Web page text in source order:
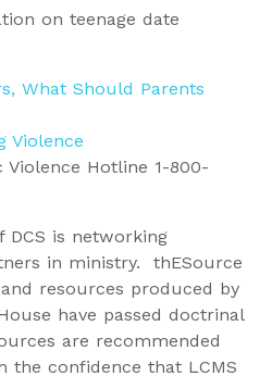
on teenage date
What Should Parents
Violence
Violence Hotline 1-800-
is networking
in ministry. thESource
resources produced by
have passed doctrinal
are recommended
confidence that LCMS